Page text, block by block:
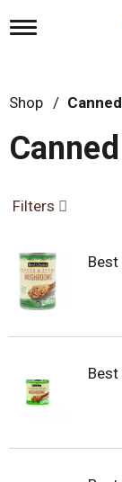
T
e
a
v
g
a
i
o
n
Shop /
Filters